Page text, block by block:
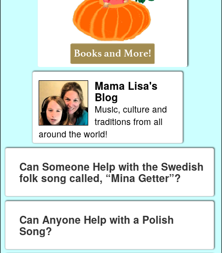
Mama Lisa's
Blog
Music, culture and
traditions from all
around the world!
Can Someone Help with the Swedish
folk song called, “Mina Getter”?
Can Anyone Help with a Polish
Song?